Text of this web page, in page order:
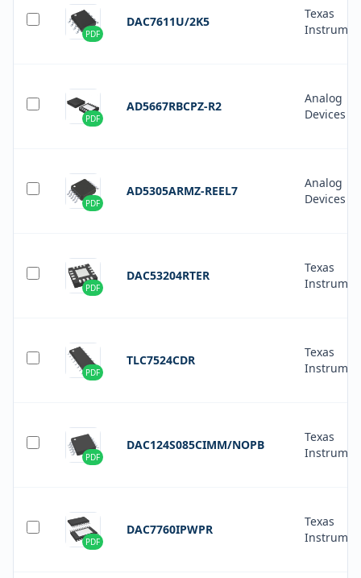
PDF
DAC7611U/2K5
Texas
PDF
AD5667RBCPZ-R2
Analog
Devices
PDF
AD5305ARMZ-REEL7
Analog
Devices
PDF
DAC53204RTER
Texas
PDF
TLC7524CDR
Texas
PDF
DAC124S085CIMM/NOPB
Texas
PDF
DAC7760IPWPR
Texas